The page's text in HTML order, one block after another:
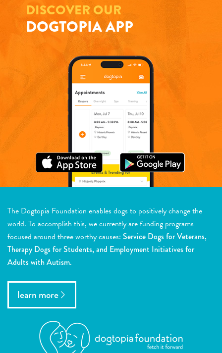
DISCOVER OUR
DOGTOPIA APP
The Dogtopia Foundation enables dogs to positively change the
world. To accomplish this, we currently are funding programs
focused around three worthy causes: Service Dogs for Veterans,
Therapy Dogs for Students, and Employment Initiatives for
Adults with Autism.
learn more